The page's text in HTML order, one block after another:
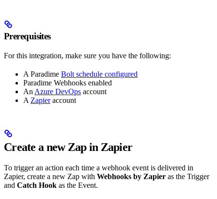
Prerequisites
For this integration, make sure you have the following:
A Paradime Bolt schedule configured
Paradime Webhooks enabled
An Azure DevOps account
A Zapieraccount
Create a new Zap in Zapier
To trigger an action each time a webhook event is delivered in
Zapier, create a new Zap with Webhooks by Zapier as the Trigger
and Catch Hook as the Event.